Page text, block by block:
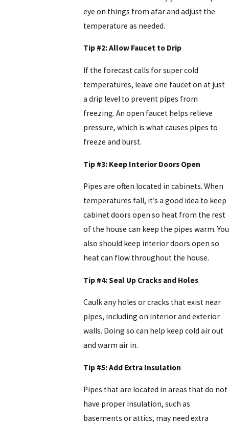
eye on things from afar and adjust the
temperature as needed.
Tip #2: Allow Faucet to Drip
If the forecast calls for super cold
temperatures, leave one faucet on at just
a drip level to prevent pipes from
freezing. An open faucet helps relieve
pressure, which is what causes pipes to
freeze and burst.
Tip #3: Keep Interior Doors Open
Pipes are often located in cabinets. When
temperatures fall, it’s a good idea to keep
cabinet doors open so heat from the rest
of the house can keep the pipes warm. You
also should keep interior doors open so
heat can flow throughout the house.
Tip #4: Seal Up Cracks and Holes
Caulk any holes or cracks that exist near
pipes, including on interior and exterior
walls. Doing so can help keep cold air out
and warm air in.
Tip #5: Add Extra Insulation
Pipes that are located in areas that do not
have proper insulation, such as
basements or attics, may need extra